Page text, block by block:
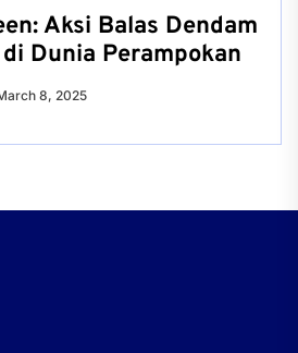
Aksi Balas Dendam
Dunia Perampokan
8, 2025